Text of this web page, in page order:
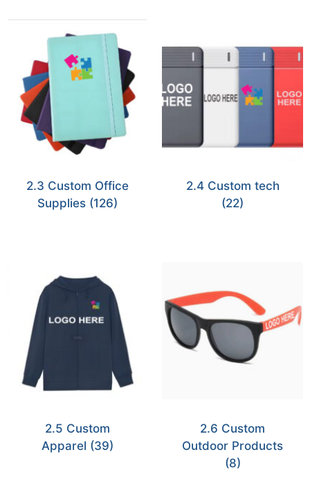
2.3 Custom Office
Supplies (126)
2.4 Custom tech
(22)
2.5 Custom
Apparel (39)
2.6 Custom
Outdoor Products
(8)